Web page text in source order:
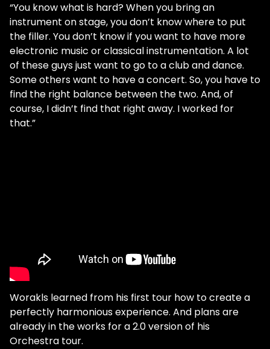
“You know what is hard? When you bring an
instrument on stage, you don’t know where to put
the filler. You don’t know if you want to have more
electronic music or classical instrumentation. A lot
of these guys just want to go to a club and dance.
Some others want to have a concert. So, you have to
find the right balance between the two. And, of
course, I didn’t find that right away. I worked for
that.”
Worakls learned from his first tour how to create a
perfectly harmonious experience. And plans are
already in the works for a 2.0 version of his
Orchestra tour.